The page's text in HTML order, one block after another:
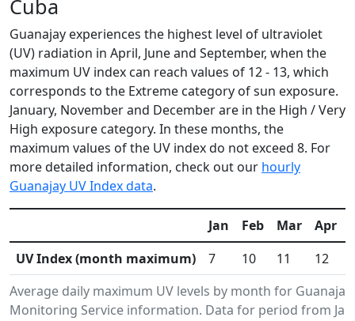
Cuba
Guanajay experiences the highest level of ultraviolet
(UV) radiation in April, June and September, when the
maximum UV index can reach values of 12 - 13, which
corresponds to the Extreme category of sun exposure.
January, November and December are in the High / Very
High exposure category. In these months, the
maximum values of the UV index do not exceed 8. For
more detailed information, check out our hourly
Guanajay UV Index data.
Average daily maximum UV levels by month for
Monitoring Service information. Data for period from
Jan Feb Mar Apr
UV Index (month maximum)
7 10 11 12